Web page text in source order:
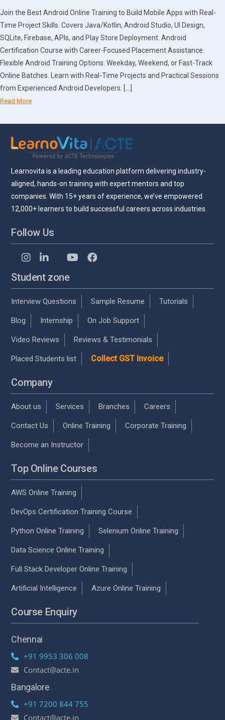
Join the Best Android Online Training to Build Mobile Apps with Real-
Time Project Skills. Covers Java/Kotlin, Android Studio, UI Design,
SQLite, Firebase, APIs, and Play Store Deployment. Android
Certification Course with Career-Focused Placement Assistance.
Flexible Android Training Options: Weekday, Weekend, or Fast-Track
Online Batches. Learn with Real-Time Projects and Practical Sessions
from Experienced Android Developers. […]
Read More
Learnovita is a leading education platform delivering industry-
aligned, hands-on training with expert mentors and top
companies. With 15+ years of experience, we’ve empowered
12,000+ learners to build successful careers across industries.
Follow Us
Student zone
Interview Questions Sample Resume Tutorials
Blog Internship On Job Support
Video Reviews Reviews & Testimonials
Placed Students list Collect GST Invoice
Company
About us Services Branches Careers
Contact Us Online Training Corporate Training
Become an Instructor
Top Online Courses
AWS Online Training
DevOps Certification Training Course
Python Online Training Selenium Online Training
Data Science Online Training
Full Stack Developer Online Training
Artificial Intelligence Azure Online Training
Course Enquiry
Chennai
+91 9953 306 008
Contact@acte.in
Bangalore
+91 7200 844 755
Contact@acte.in